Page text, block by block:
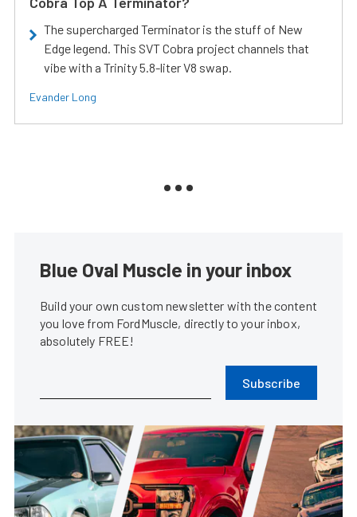
The supercharged Terminator is the stuff of New
Edge legend. This SVT Cobra project channels that
vibe with a Trinity 5.8-liter V8 swap.
Evander Long
Blue Oval Muscle in your inbox
Build your own custom newsletter with the content
you love from FordMuscle, directly to your inbox,
absolutely FREE!
Subscribe